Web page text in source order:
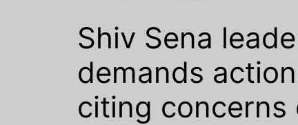
Shiv Sena
demands
citing concerns